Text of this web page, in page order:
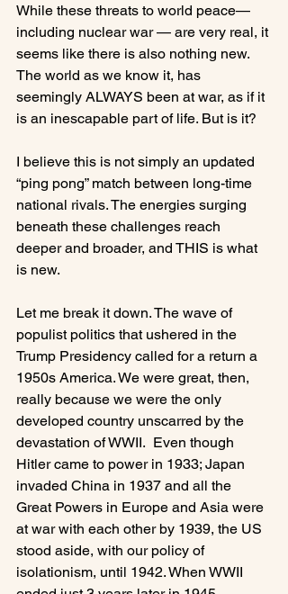
While these threats to world peace—
including nuclear war — are very real, it
seems like there is also nothing new.
The world as we know it, has
seemingly ALWAYS been at war, as if it
is an inescapable part of life. But is it?
I believe this is not simply an updated
“ping pong” match between long-time
national rivals. The energies surging
beneath these challenges reach
deeper and broader, and THIS is what
is new.
Let me break it down. The wave of
populist politics that ushered in the
Trump Presidency called for a return a
1950s America. We were great, then,
really because we were the only
developed country unscarred by the
devastation of WWII.  Even though
Hitler came to power in 1933; Japan
invaded China in 1937 and all the
Great Powers in Europe and Asia were
at war with each other by 1939, the US
stood aside, with our policy of
isolationism, until 1942. When WWII